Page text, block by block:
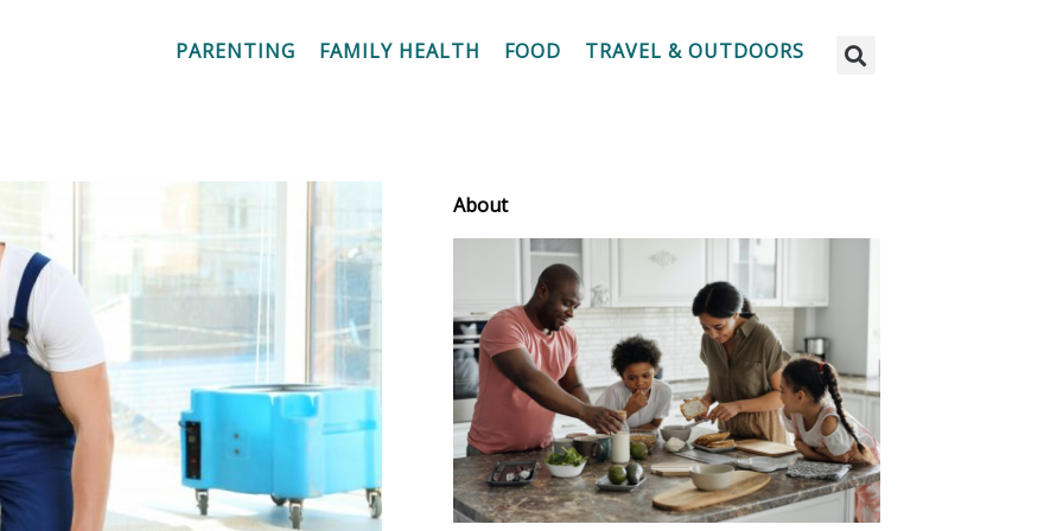
PARENTING FAMILY HEALTH FOOD TRAVEL & OUTDOORS
About